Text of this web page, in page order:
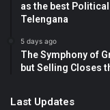
as the best
Telengana
5 days ago
The Symphony of
but Selling Closes
Last Updates